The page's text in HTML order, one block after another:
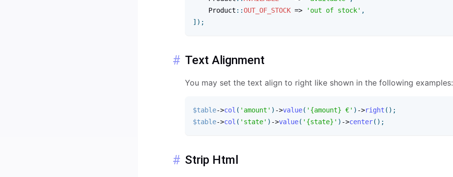
    Product
: :OUT_OF_STOCK => 'out of stock' ,
] ) ;
Text Alignment
You may set the text align to right like shown in the following examples:
$table->col ( 'amount' ) ->value( '{amount} €' ) ->right ( ) ;
$table->col ( 'state' ) ->value( '{state}' ) ->center( ) ;
Strip Html